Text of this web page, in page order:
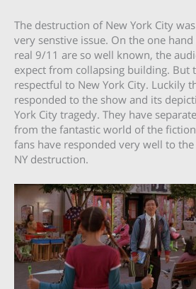
The destruction of New York City
very senstive issue. On the one
real 9/11 are so well known, the
expect from collapsing building. But
respectful to New York City. Luckily
responded to the show and its
York City tragedy. They have
from the fantastic world of the
fans have responded very well to
NY destruction.